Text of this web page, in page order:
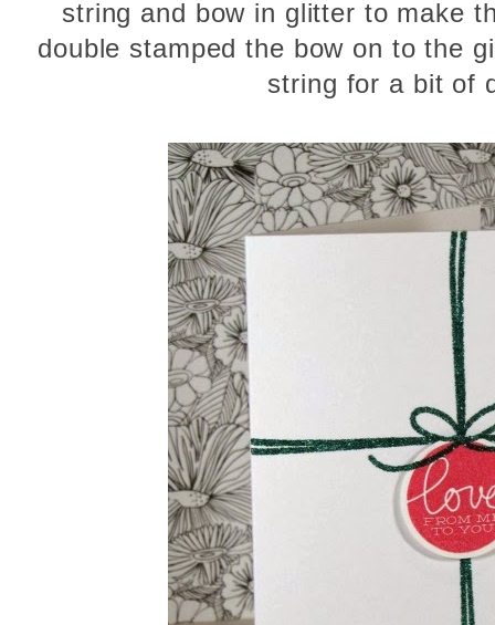
string and bow in glitter to make
double stamped the bow on to the
string for a bit of